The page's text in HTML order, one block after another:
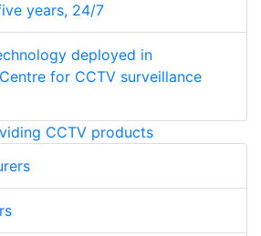
years, 24/7
deployed in
for CCTV surveillance
CCTV products